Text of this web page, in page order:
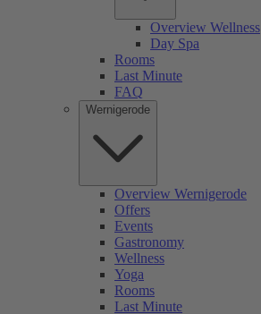
Overview Wellness
Day Spa
Rooms
Last Minute
FAQ
Wernigerode
Overview Wernigerode
Offers
Events
Gastronomy
Wellness
Yoga
Rooms
Last Minute